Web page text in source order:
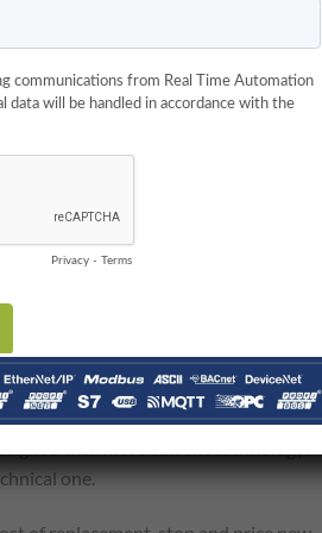
Coil Addresses?
length. The integrator must
and coils.
old devices. Instead, the integrator
external switches for configuration
is set, a Modbus tool can be used to
If it can’t be easily reverse
with more current technology?”
one.